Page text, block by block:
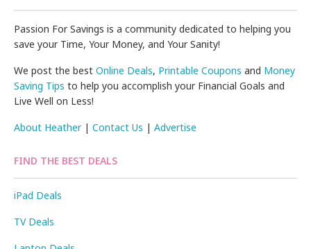
Passion For Savings is a community dedicated to helping you
save your Time, Your Money, and Your Sanity!
We post the bestOnline Deals, Printable Coupons and Money
Saving Tips to help you accomplish your Financial Goals and
Live Well on Less!
About Heather|Contact Us |Advertise
FIND THE BEST DEALS
iPad Deals
TV Deals